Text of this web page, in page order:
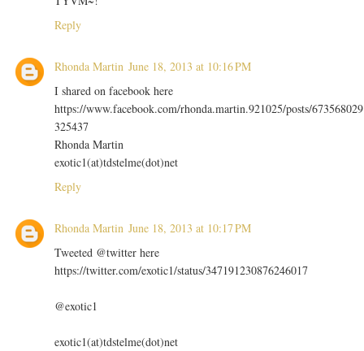
Reply
Rhonda Martin June 18, 2013 at 10:16 PM
I shared on facebook here
https://www.facebook.com/rhonda.martin.921025/posts/673568029
325437
Rhonda Martin
exotic1(at)tdstelme(dot)net
Reply
Rhonda Martin June 18, 2013 at 10:17 PM
Tweeted @twitter here
https://twitter.com/exotic1/status/347191230876246017
@exotic1
exotic1(at)tdstelme(dot)net